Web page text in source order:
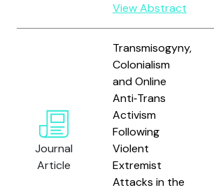
View Abstract
Journal
Article
Transmisogyny,
Colonialism
and Online
Anti‑Trans
Activism
Following
Violent
Extremist
Attacks in the